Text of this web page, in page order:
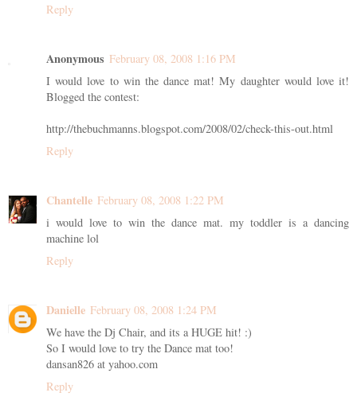
Reply
Anonymous February 08, 2008 1:16 PM
I would love to win the dance mat! My daughter would love it!
Blogged the contest:
http://thebuchmanns.blogspot.com/2008/02/check-this-out.html
Reply
Chantelle February 08, 2008 1:22 PM
i would love to win the dance mat. my toddler is a dancing
machine lol
Reply
Danielle February 08, 2008 1:24 PM
We have the Dj Chair, and its a HUGE hit! :)
So I would love to try the Dance mat too!
dansan826 at yahoo.com
Reply